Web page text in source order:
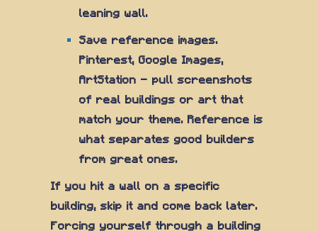
leaning wall.
Save reference images.
Pinterest, Google Images,
ArtStation — pull screenshots
of real buildings or art that
match your theme. Reference is
what separates good builders
from great ones.
If you hit a wall on a specific
building, skip it and come back later.
Forcing yourself through a building